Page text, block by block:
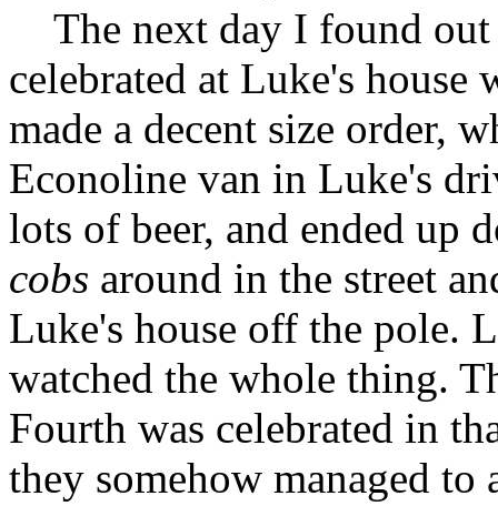
The next day I found
celebrated at Luke's
made a decent size order,
Econoline van in Luke's
lots of beer, and ended up
cobs around in the street
Luke's house off the pole.
watched the whole thing.
Fourth was celebrated in
they somehow managed